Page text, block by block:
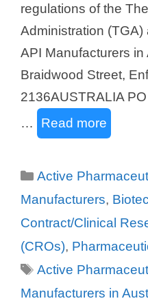
regulations of the
Administration
API Manufacturers
Braidwood Street,
2136AUSTRALIA
…
Read more
Categories
Active
Manufacturers,
Contract/Clinical
(CROs),
Tags
Active
Manufacturers in